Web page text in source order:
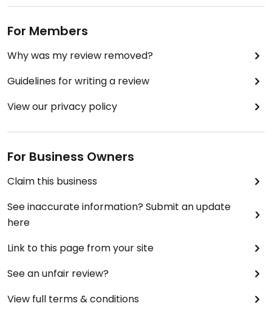
For Members
Why was my review removed?
Guidelines for writing a review
View our privacy policy
For Business Owners
Claim this business
See inaccurate information? Submit an update
here
Link to this page from your site
See an unfair review?
View full terms & conditions